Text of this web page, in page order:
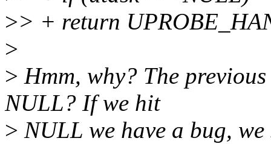
>> + return
>
> Hmm, why? The
NULL? If we hit
> NULL we have a bug,